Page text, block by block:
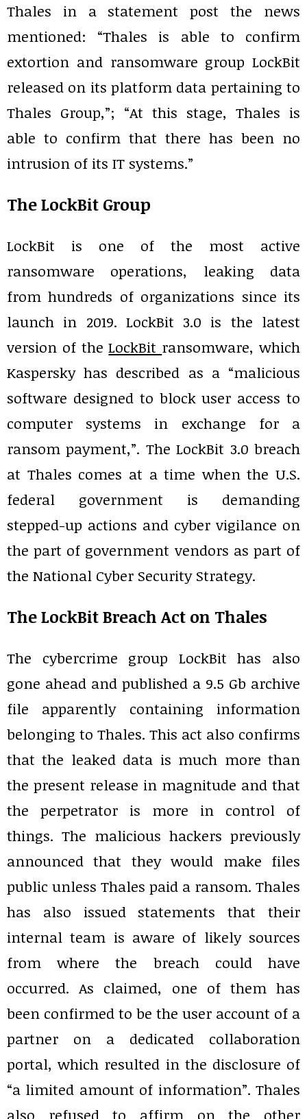
Thales in a statement post the news
mentioned: “Thales is able to confirm
extortion and ransomware group LockBit
released on its platform data pertaining to
Thales Group,”; “At this stage, Thales is
able to confirm that there has been no
intrusion of its IT systems.”
The LockBit Group
LockBit is one of the most active
ransomware operations, leaking data
from hundreds of organizations since its
launch in 2019. LockBit 3.0 is the latest
version of theLockBit ransomware, which
Kaspersky has described as a “malicious
software designed to block user access to
computer systems in exchange for a
ransom payment,”. The LockBit 3.0 breach
at Thales comes at a time when the U.S.
federal government is demanding
stepped-up actions and cyber vigilance on
the part of government vendors as part of
the National Cyber Security Strategy.
The LockBit Breach Act on Thales
The cybercrime group LockBit has also
gone ahead and published a 9.5 Gb archive
file apparently containing information
belonging to Thales. This act also confirms
that the leaked data is much more than
the present release in magnitude and that
the perpetrator is more in control of
things. The malicious hackers previously
announced that they would make files
public unless Thales paid a ransom. Thales
has also issued statements that their
internal team is aware of likely sources
from where the breach could have
occurred. As claimed, one of them has
been confirmed to be the user account of a
partner on a dedicated collaboration
portal, which resulted in the disclosure of
“a limited amount of information”. Thales
also refused to affirm on the other